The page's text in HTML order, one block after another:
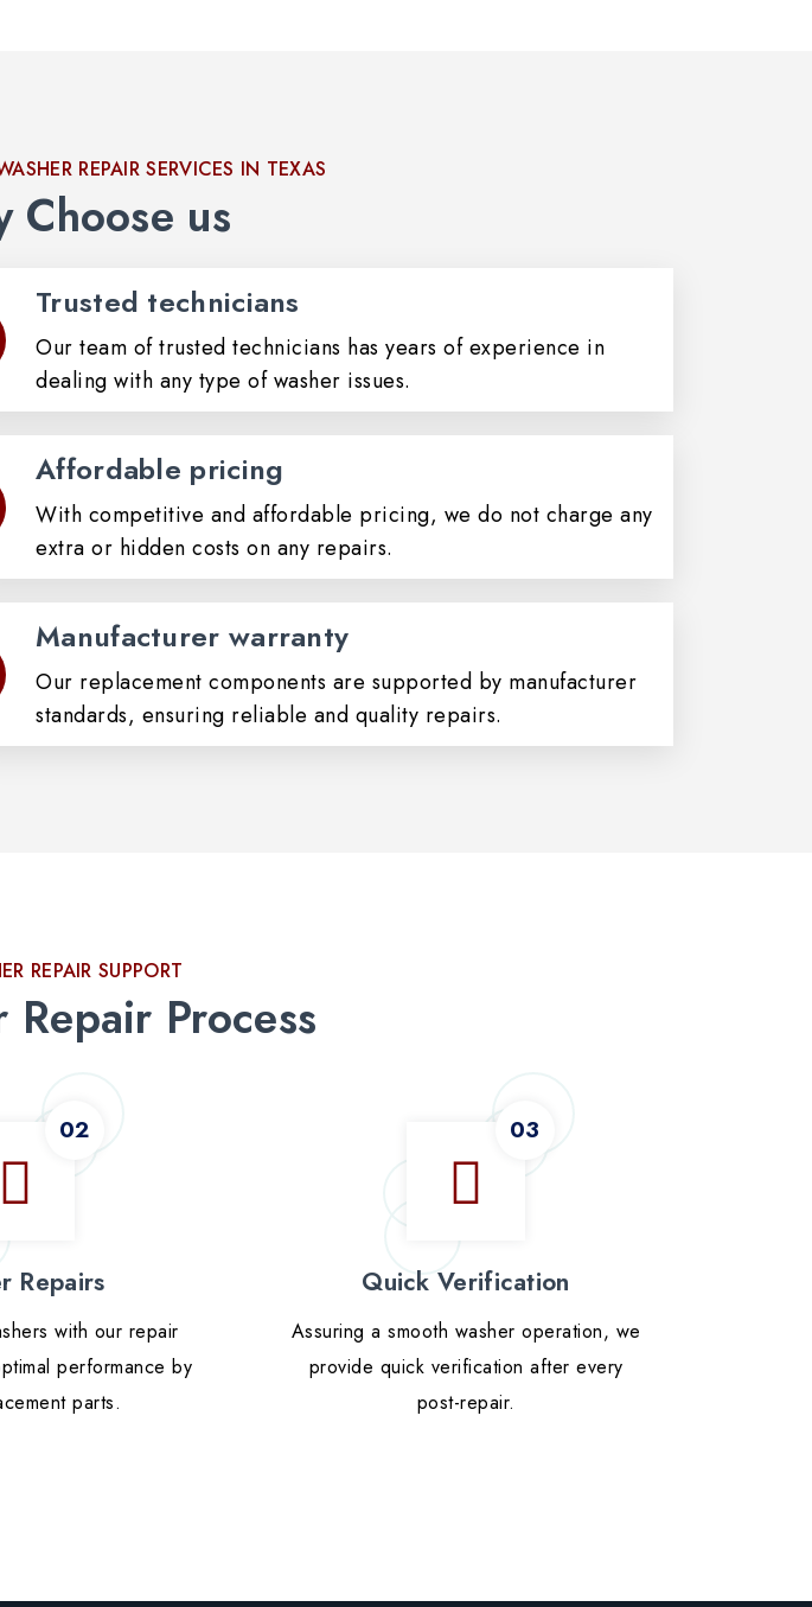
REPAIR SERVICES IN TEXAS
Choose us
Trusted technicians
Our team of trusted technicians has years of experience in
dealing with any type of washer issues.
Affordable pricing
With competitive and affordable pricing, we do not charge any
extra or hidden costs on any repairs.
Manufacturer warranty
Our replacement components are supported by manufacturer
standards, ensuring reliable and quality repairs.
REPAIR SUPPORT
Process
Repairs
with our repair
performance by
parts.
Quick Verification
Assuring a smooth washer operation, we
provide quick verification after every
post-repair.